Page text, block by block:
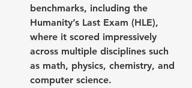
benchmarks, including the
Humanity’s Last Exam (HLE),
where it scored impressively
across multiple disciplines such
as math, physics, chemistry, and
computer science.